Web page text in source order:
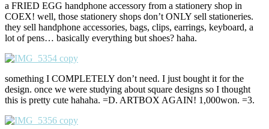
a FRIED EGG handphone accessory from a stationery shop in
COEX! well, those stationery shops don’t ONLY sell stationeries.
they sell handphone accessories, bags, clips, earrings, keyboard, a
lot of pens… basically everything but shoes? haha.
something I COMPLETELY don’t need. I just bought it for the
design. once we were studying about square designs so I thought
this is pretty cute hahaha. =D. ARTBOX AGAIN! 1,000won. =3.